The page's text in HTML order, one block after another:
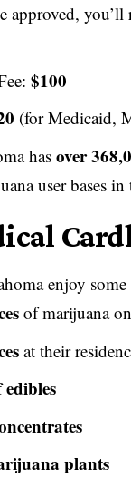
approved, you’ll
$100
(for Medicaid,
hasover
user bases in
enjoy
of marijuana
at their
edibles
plants